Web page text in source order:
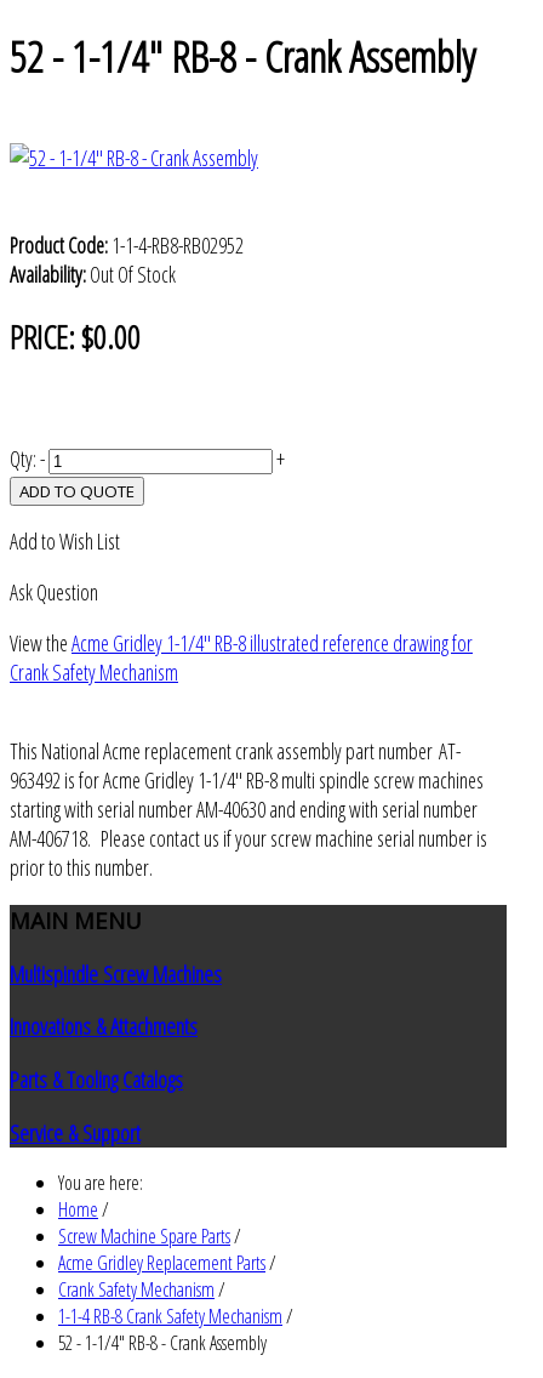
52 - 1-1/4" RB-8 - Crank Assembly
Product Code: 1-1-4-RB8-RB02952
Availability:Out Of Stock
PRICE:$0.00
Qty:- +
ADD TO QUOTE
Add to Wish List
Ask Question
View theAcme Gridley 1-1/4" RB-8 illustrated reference drawing for
Crank Safety Mechanism
This National Acme replacement crank assembly part number AT-
963492 is for Acme Gridley 1-1/4" RB-8 multi spindle screw machines
starting with serial number AM-40630 and ending with serial number
AM-406718. Please contact us if your screw machine serial number is
prior to this number.
MAIN MENU
Multispindle Screw Machines
Innovations & Attachments
Parts & Tooling Catalogs
Service & Support
You are here:
Home/
Screw Machine Spare Parts/
Acme Gridley Replacement Parts/
Crank Safety Mechanism/
1-1-4 RB-8 Crank Safety Mechanism/
52 - 1-1/4" RB-8 - Crank Assembly